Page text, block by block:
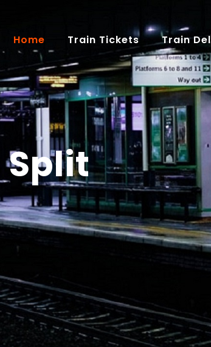
Split
Home(current)
Train Tickets Train